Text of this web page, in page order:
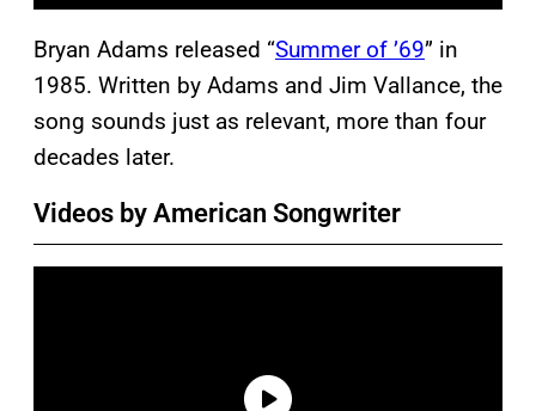
Bryan Adams released “Summer of ’69” in
1985. Written by Adams and Jim Vallance, the
song sounds just as relevant, more than four
decades later.
Videos by American Songwriter